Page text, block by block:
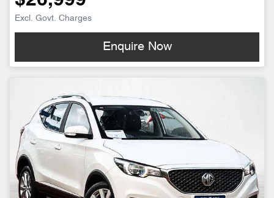
Excl. Govt. Charges
Enquire Now